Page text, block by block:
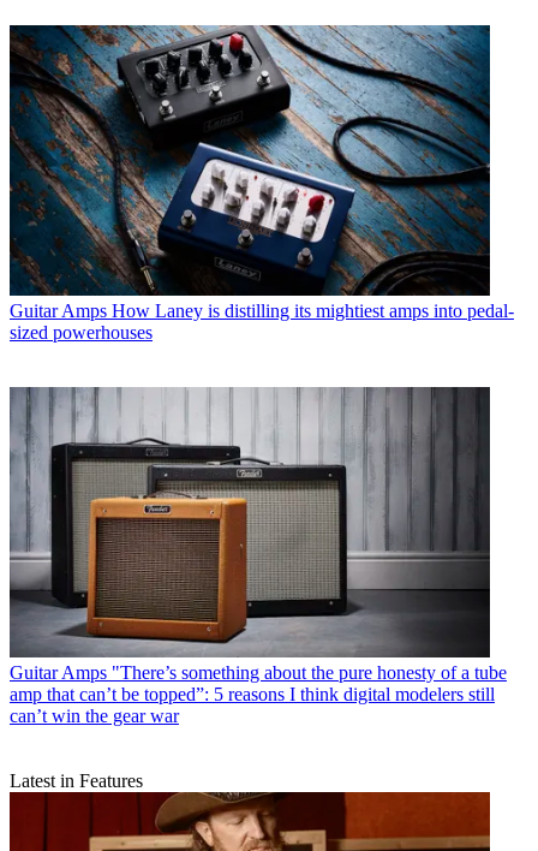
Guitar Amps How Laney is distilling its mightiest amps into pedal-
sized powerhouses
Guitar Amps "There’s something about the pure honesty of a tube
amp that can’t be topped”: 5 reasons I think digital modelers still
can’t win the gear war
Latest in Features